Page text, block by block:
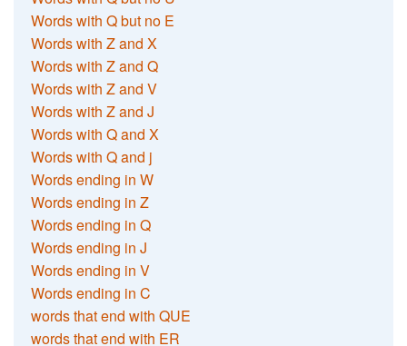
Words with Q but no E
Words with Z and X
Words with Z and Q
Words with Z and V
Words with Z and J
Words with Q and X
Words with Q and j
Words ending in W
Words ending in Z
Words ending in Q
Words ending in J
Words ending in V
Words ending in C
words that end with QUE
words that end with ER